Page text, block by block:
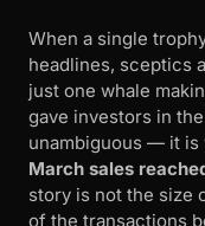
When a single
headlines, sceptics
just one whale
gave investors in
unambiguous — it is
March sales
story is not the size
of the transactions